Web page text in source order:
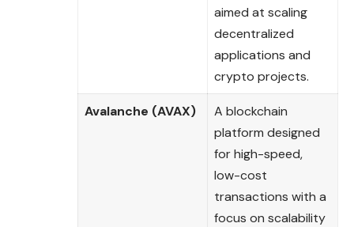
aimed at scaling
decentralized
applications and
crypto projects.
Avalanche (AVAX)
A blockchain
platform designed
for high-speed,
low-cost
transactions with a
focus on scalability